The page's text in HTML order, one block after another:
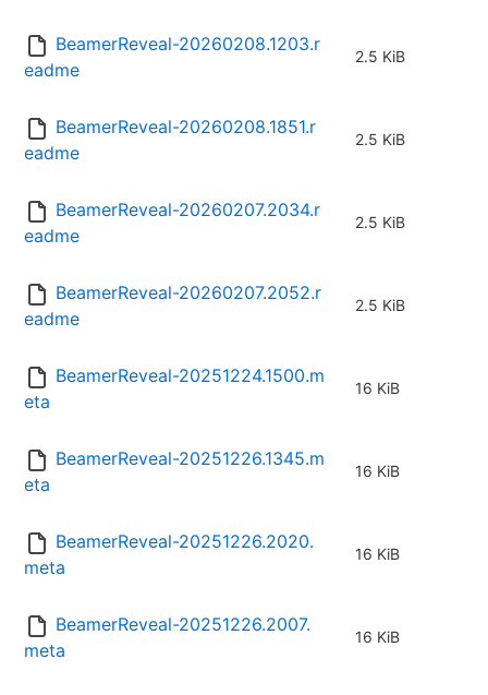
BeamerReveal-20260208.1203.r
eadme
2.5 KiB
BeamerReveal-20260208.1851.r
eadme
2.5 KiB
BeamerReveal-20260207.2034.r
eadme
2.5 KiB
BeamerReveal-20260207.2052.r
eadme
2.5 KiB
BeamerReveal-20251224.1500.m
eta
16 KiB
BeamerReveal-20251226.1345.m
eta
16 KiB
BeamerReveal-20251226.2020.
meta
16 KiB
BeamerReveal-20251226.2007.
meta
16 KiB